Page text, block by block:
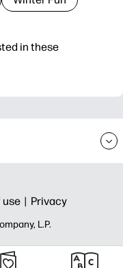
in these
use | Privacy
L.P.